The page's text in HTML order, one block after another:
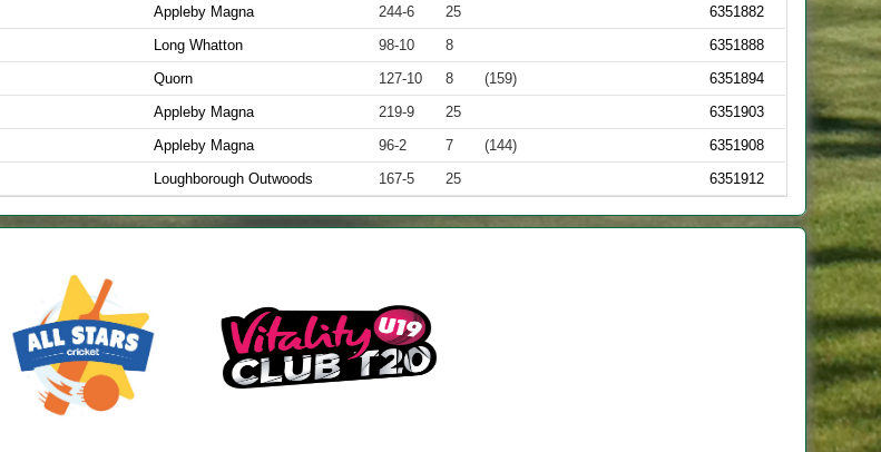
Appleby Magna 244-6 25
6351882
Long Whatton 98-10 8
6351888
Quorn 127-10 8 (159)
6351894
Appleby Magna 219-9 25
6351903
Appleby Magna 96-2 7 (144)
6351908
Loughborough Outwoods 167-5 25 6351912